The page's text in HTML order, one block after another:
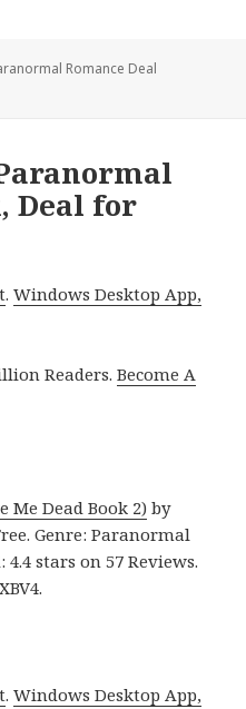
Romance Deal
Deal for
.Windows Desktop App,
Readers.Become A
Me Dead Book 2) by
Genre: Paranormal
4.4 stars on 57 Reviews.
.Windows Desktop App,